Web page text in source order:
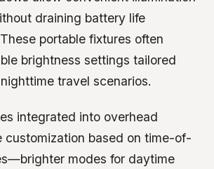
draining battery life
portable fixtures often
brightness settings tailored
travel scenarios.
integrated into overhead
customization based on time-of-
modes for daytime